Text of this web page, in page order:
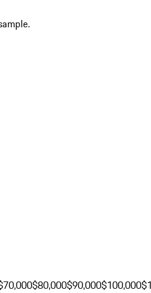
$80,000$90,000$100,000